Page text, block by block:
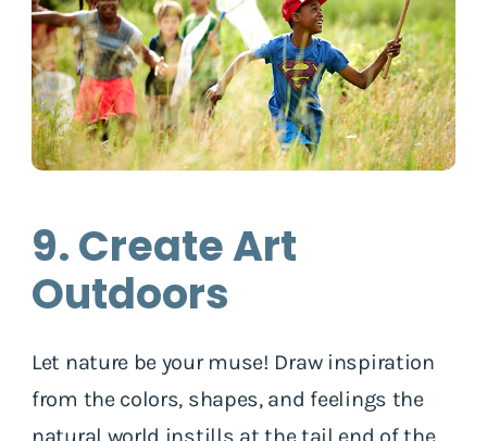
9. Create Art
Outdoors
Let nature be your muse! Draw inspiration
from the colors, shapes, and feelings the
natural world instills at the tail end of the